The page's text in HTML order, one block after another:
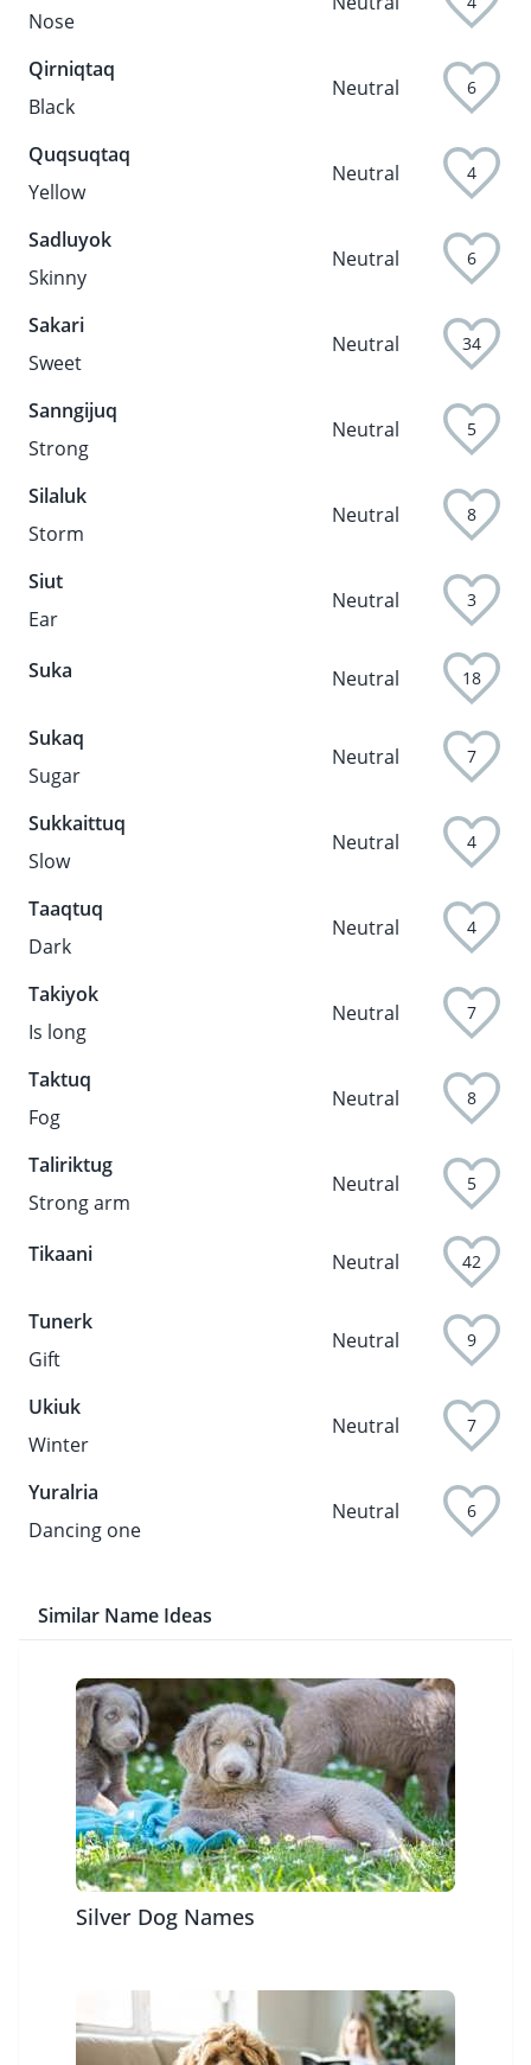
Nose
Qirniqtaq
Neutral 6
Black
Quqsuqtaq
Neutral 4
Yellow
Sadluyok
Neutral 6
Skinny
Sakari
Neutral 34
Sweet
Sanngijuq
Neutral 5
Strong
Silaluk
Neutral 8
Storm
Siut
Neutral 3
Ear
Suka
Neutral 18
Sukaq
Neutral 7
Sugar
Sukkaittuq
Neutral 4
Slow
Taaqtuq
Neutral 4
Dark
Takiyok
Neutral 7
Is long
Taktuq
Neutral 8
Fog
Taliriktug
Neutral 5
Strong arm
Tikaani
Neutral 42
Tunerk
Neutral 9
Gift
Ukiuk
Neutral 7
Winter
Yuralria
Neutral 6
Dancing one
Similar Name Ideas
Silver Dog Names